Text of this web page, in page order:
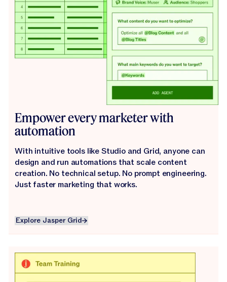
Empower every marketer with
automation
With intuitive tools like Studio and Grid, anyone can
design and run automations that scale content
creation. No technical setup. No prompt engineering.
Just faster marketing that works.
Explore Jasper Grid
Explore Jasper Grid